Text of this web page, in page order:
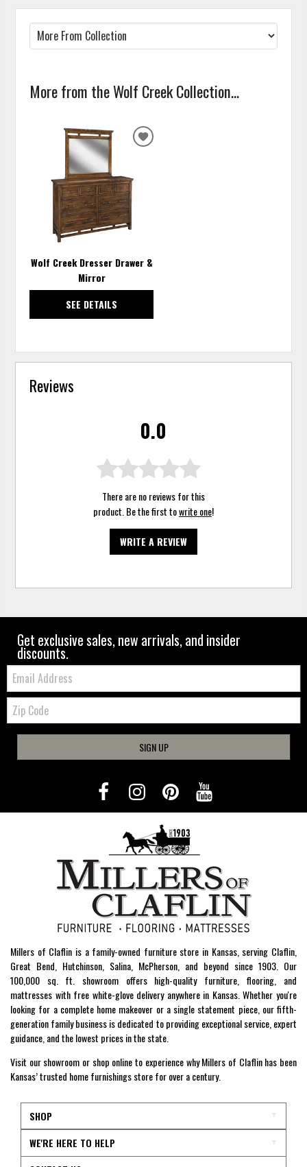
More from the Wolf Creek Collection...
Wolf Creek Dresser Drawer &
Mirror
SEE DETAILS
ADD
Reviews
0.0
There are no reviews for this
product. Be the first towrite one!
WRITE A REVIEW
Get exclusive sales, new arrivals, and insider
discounts.
Email:
Zip
Code
SIGN UP
Millers of Claflin is a family-owned furniture store in Kansas, serving Claflin,
Great Bend, Hutchinson, Salina, McPherson, and beyond since 1903. Our
100,000 sq. ft. showroom offers high-quality furniture, flooring, and
mattresses with free white-glove delivery anywhere in Kansas. Whether you're
looking for a complete home makeover or a single statement piece, our fifth-
generation family business is dedicated to providing exceptional service, expert
guidance, and the lowest prices in the state.
Visit our showroom or shop online to experience why Millers of Claflin has been
Kansas’ trusted home furnishings store for over a century.
SHOP
WE'RE HERE TO HELP